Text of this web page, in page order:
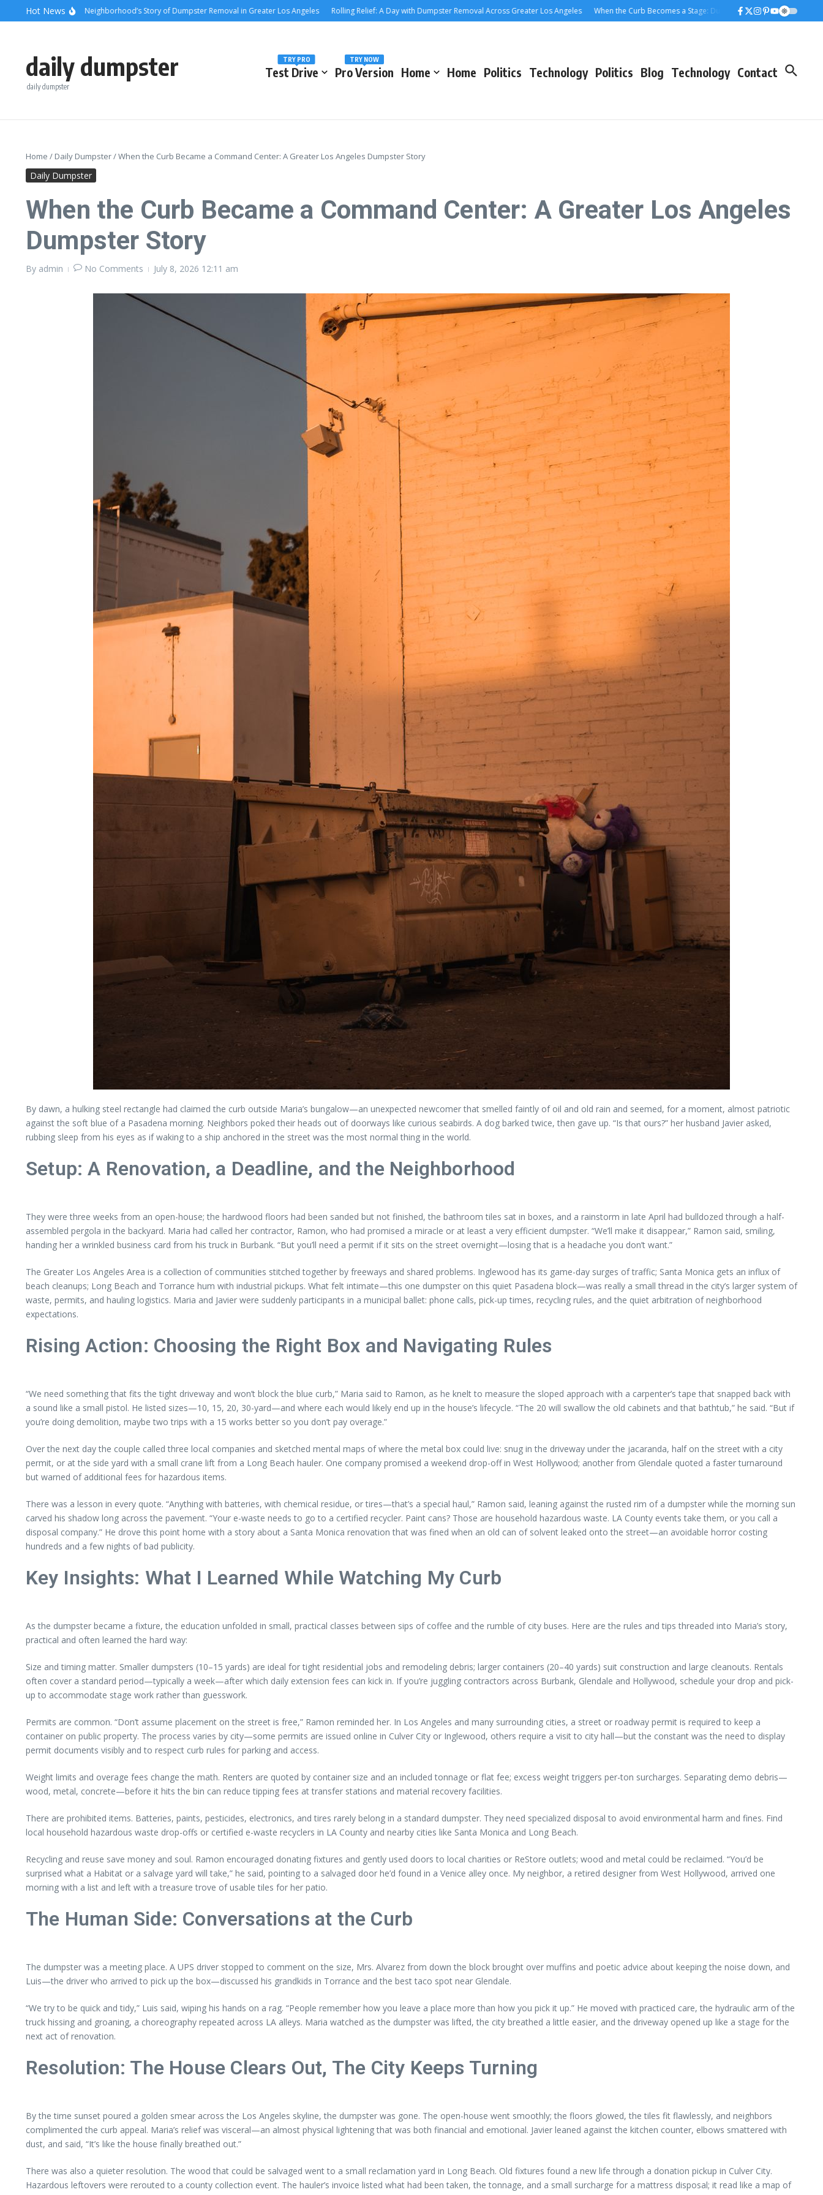
content
Skip to content
Hot News
and Steel: A Neighborhood’s Story of Dumpster Removal in Greater Los Angeles Rolling Relief: A Day with Dumpster Removal Across Greater Los Angeles When the Curb Becomes a Stage: Dumpster Stories Across Greater Los
daily dumpster
daily dumpster
Test Drive
TRY PRO
Pro Version
TRY NOW
Home Home Politics Technology Politics Blog Technology Contact
Home / Daily Dumpster/When the Curb Became a Command Center: A Greater Los Angeles Dumpster Story
Daily Dumpster
When the Curb Became a Command Center: A Greater Los Angeles
Dumpster Story
By admin No Comments July 8, 2026 12:11 am
By dawn, a hulking steel rectangle had claimed the curb outside Maria’s bungalow—an unexpected newcomer that smelled faintly of oil and old rain and seemed, for a moment, almost patriotic
against the soft blue of a Pasadena morning. Neighbors poked their heads out of doorways like curious seabirds. A dog barked twice, then gave up. “Is that ours?” her husband Javier asked,
rubbing sleep from his eyes as if waking to a ship anchored in the street was the most normal thing in the world.
Setup: A Renovation, a Deadline, and the Neighborhood
They were three weeks from an open-house; the hardwood floors had been sanded but not finished, the bathroom tiles sat in boxes, and a rainstorm in late April had bulldozed through a half-
assembled pergola in the backyard. Maria had called her contractor, Ramon, who had promised a miracle or at least a very efficient dumpster. “We’ll make it disappear,” Ramon said, smiling,
handing her a wrinkled business card from his truck in Burbank. “But you’ll need a permit if it sits on the street overnight—losing that is a headache you don’t want.”
The Greater Los Angeles Area is a collection of communities stitched together by freeways and shared problems. Inglewood has its game-day surges of traffic; Santa Monica gets an influx of
beach cleanups; Long Beach and Torrance hum with industrial pickups. What felt intimate—this one dumpster on this quiet Pasadena block—was really a small thread in the city’s larger system of
waste, permits, and hauling logistics. Maria and Javier were suddenly participants in a municipal ballet: phone calls, pick-up times, recycling rules, and the quiet arbitration of neighborhood
expectations.
Rising Action: Choosing the Right Box and Navigating Rules
“We need something that fits the tight driveway and won’t block the blue curb,” Maria said to Ramon, as he knelt to measure the sloped approach with a carpenter’s tape that snapped back with
a sound like a small pistol. He listed sizes—10, 15, 20, 30-yard—and where each would likely end up in the house’s lifecycle. “The 20 will swallow the old cabinets and that bathtub,” he said. “But if
you’re doing demolition, maybe two trips with a 15 works better so you don’t pay overage.”
Over the next day the couple called three local companies and sketched mental maps of where the metal box could live: snug in the driveway under the jacaranda, half on the street with a city
permit, or at the side yard with a small crane lift from a Long Beach hauler. One company promised a weekend drop-off in West Hollywood; another from Glendale quoted a faster turnaround
but warned of additional fees for hazardous items.
There was a lesson in every quote. “Anything with batteries, with chemical residue, or tires—that’s a special haul,” Ramon said, leaning against the rusted rim of a dumpster while the morning sun
carved his shadow long across the pavement. “Your e-waste needs to go to a certified recycler. Paint cans? Those are household hazardous waste. LA County events take them, or you call a
disposal company.” He drove this point home with a story about a Santa Monica renovation that was fined when an old can of solvent leaked onto the street—an avoidable horror costing
hundreds and a few nights of bad publicity.
Key Insights: What I Learned While Watching My Curb
As the dumpster became a fixture, the education unfolded in small, practical classes between sips of coffee and the rumble of city buses. Here are the rules and tips threaded into Maria’s story,
practical and often learned the hard way:
Size and timing matter. Smaller dumpsters (10–15 yards) are ideal for tight residential jobs and remodeling debris; larger containers (20–40 yards) suit construction and large cleanouts. Rentals
often cover a standard period—typically a week—after which daily extension fees can kick in. If you’re juggling contractors across Burbank, Glendale and Hollywood, schedule your drop and pick-
up to accommodate stage work rather than guesswork.
Permits are common. “Don’t assume placement on the street is free,” Ramon reminded her. In Los Angeles and many surrounding cities, a street or roadway permit is required to keep a
container on public property. The process varies by city—some permits are issued online in Culver City or Inglewood, others require a visit to city hall—but the constant was the need to display
permit documents visibly and to respect curb rules for parking and access.
Weight limits and overage fees change the math. Renters are quoted by container size and an included tonnage or flat fee; excess weight triggers per-ton surcharges. Separating demo debris—
wood, metal, concrete—before it hits the bin can reduce tipping fees at transfer stations and material recovery facilities.
There are prohibited items. Batteries, paints, pesticides, electronics, and tires rarely belong in a standard dumpster. They need specialized disposal to avoid environmental harm and fines. Find
local household hazardous waste drop-offs or certified e-waste recyclers in LA County and nearby cities like Santa Monica and Long Beach.
Recycling and reuse save money and soul. Ramon encouraged donating fixtures and gently used doors to local charities or ReStore outlets; wood and metal could be reclaimed. “You’d be
surprised what a Habitat or a salvage yard will take,” he said, pointing to a salvaged door he’d found in a Venice alley once. My neighbor, a retired designer from West Hollywood, arrived one
morning with a list and left with a treasure trove of usable tiles for her patio.
The Human Side: Conversations at the Curb
The dumpster was a meeting place. A UPS driver stopped to comment on the size, Mrs. Alvarez from down the block brought over muffins and poetic advice about keeping the noise down, and
Luis—the driver who arrived to pick up the box—discussed his grandkids in Torrance and the best taco spot near Glendale.
“We try to be quick and tidy,” Luis said, wiping his hands on a rag. “People remember how you leave a place more than how you pick it up.” He moved with practiced care, the hydraulic arm of the
truck hissing and groaning, a choreography repeated across LA alleys. Maria watched as the dumpster was lifted, the city breathed a little easier, and the driveway opened up like a stage for the
next act of renovation.
Resolution: The House Clears Out, The City Keeps Turning
By the time sunset poured a golden smear across the Los Angeles skyline, the dumpster was gone. The open-house went smoothly; the floors glowed, the tiles fit flawlessly, and neighbors
complimented the curb appeal. Maria’s relief was visceral—an almost physical lightening that was both financial and emotional. Javier leaned against the kitchen counter, elbows smattered with
dust, and said, “It’s like the house finally breathed out.”
There was also a quieter resolution. The wood that could be salvaged went to a small reclamation yard in Long Beach. Old fixtures found a new life through a donation pickup in Culver City.
Hazardous leftovers were rerouted to a county collection event. The hauler’s invoice listed what had been taken, the tonnage, and a small surcharge for a mattress disposal; it read like a map of